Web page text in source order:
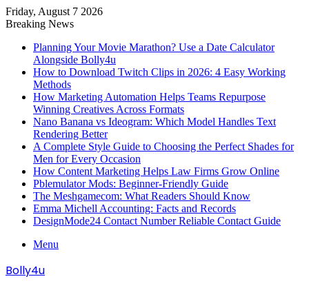
Friday, August 7 2026
Breaking News
Planning Your Movie Marathon? Use a Date Calculator
Alongside Bolly4u
How to Download Twitch Clips in 2026: 4 Easy Working
Methods
How Marketing Automation Helps Teams Repurpose
Winning Creatives Across Formats
Nano Banana vs Ideogram: Which Model Handles Text
Rendering Better
A Complete Style Guide to Choosing the Perfect Shades for
Men for Every Occasion
How Content Marketing Helps Law Firms Grow Online
Pblemulator Mods: Beginner-Friendly Guide
The Meshgamecom: What Readers Should Know
Emma Michell Accounting: Facts and Records
DesignMode24 Contact Number Reliable Contact Guide
Menu
Bolly4u